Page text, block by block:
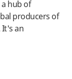
a hub of
producers of
an